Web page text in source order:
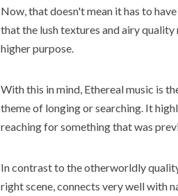
Now, that doesn't mean it has to
that the lush textures and airy
higher purpose.
With this in mind, Ethereal music is
theme of longing or searching. It
reaching for something that was
In contrast to the otherworldly
right scene, connects very well with